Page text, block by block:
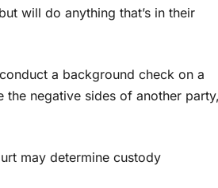
will do anything that’s in their
a background check on a
negative sides of another
may determine custody